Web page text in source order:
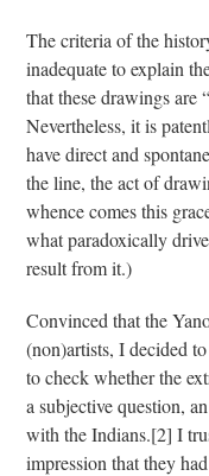
The criteria of the
inadequate to explain
that these drawings are
Nevertheless, it is
have direct and
the line, the act of
whence comes this
what paradoxically
result from it.)
Convinced that the
(non)artists, I decided
to check whether the
a subjective question,
with the Indians.[2] I
impression that they